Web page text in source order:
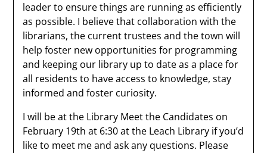
leader to ensure things are running as efficiently
as possible. I believe that collaboration with the
librarians, the current trustees and the town will
help foster new opportunities for programming
and keeping our library up to date as a place for
all residents to have access to knowledge, stay
informed and foster curiosity.
I will be at the Library Meet the Candidates on
February 19th at 6:30 at the Leach Library if you’d
like to meet me and ask any questions. Please